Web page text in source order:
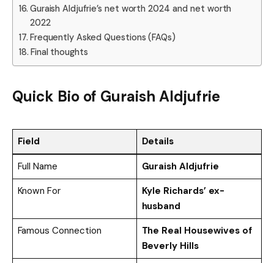
Guraish Aldjufrie’s net worth 2024 and net worth
2022
Frequently Asked Questions (FAQs)
Final thoughts
Quick Bio of Guraish Aldjufrie
Field Details
Full Name
Guraish Aldjufrie
Known For
Kyle Richards’ ex-
husband
Famous Connection
The Real Housewives of
Beverly Hills